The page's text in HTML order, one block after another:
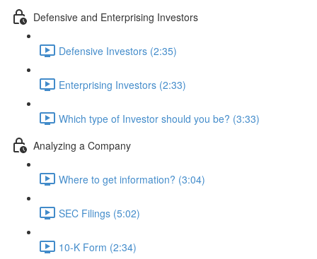
Defensive and Enterprising Investors
Defensive Investors (2:35)
Enterprising Investors (2:33)
Which type of Investor should you be? (3:33)
Analyzing a Company
Where to get information? (3:04)
SEC Filings (5:02)
10-K Form (2:34)